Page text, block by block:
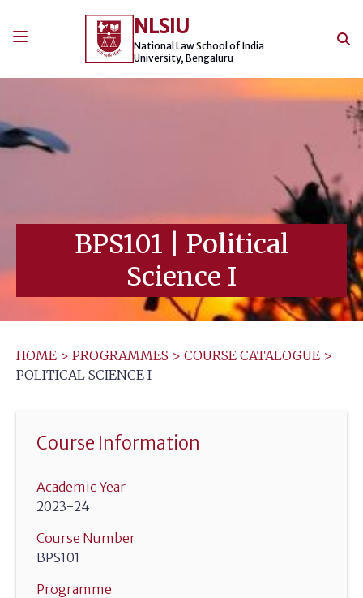
NLSIU
National Law School of India
University, Bengaluru
BPS101
Political
Science I
HOME > PROGRAMMES > COURSE CATALOGUE >
POLITICAL SCIENCE I
Course Information
Academic Year
2023-24
Course Number
BPS101
Programme